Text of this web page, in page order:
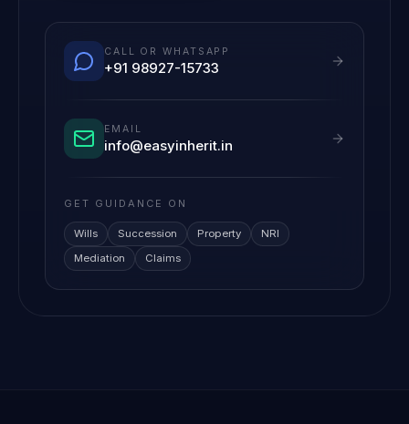
CALL OR WHATSAPP
+91 98927-15733
EMAIL
info@easyinherit.in
GET GUIDANCE ON
Wills Succession Property
NRI
Mediation
Claims